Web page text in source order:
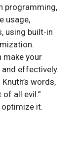
programming,
usage,
using built-in
make your
effectively.
words,
all evil.”
it.